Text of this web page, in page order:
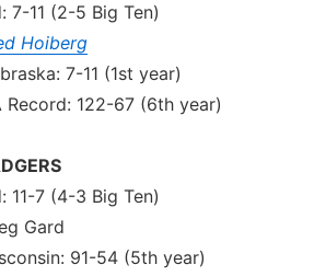
7-11 (2-5 Big Ten)
Hoiberg
7-11 (1st year)
122-67 (6th year)
11-7 (4-3 Big Ten)
Gard
91-54 (5th year)